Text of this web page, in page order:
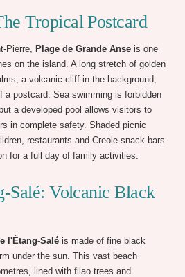
Tropical Postcard
Pierre, Plage de Grande Anse is one
on the island. A long stretch of golden
a volcanic cliff in the background,
a postcard. Sea swimming is forbidden
a developed pool allows visitors to
in complete safety. Shaded picnic
restaurants and Creole snack bars
for a full day of family activities.
Salé: Volcanic Black
l'Étang-Salé is made of fine black
under the sun. This vast beach
lined with filao trees and